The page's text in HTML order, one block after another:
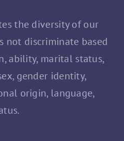
the diversity of our
not discriminate based
ability, marital status,
gender identity,
origin, language,